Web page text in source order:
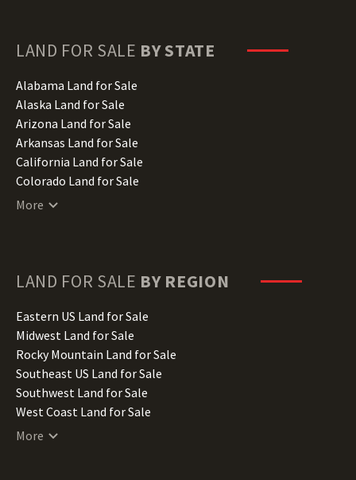
LAND FOR SALE BY STATE
Alabama Land for Sale
Alaska Land for Sale
Arizona Land for Sale
Arkansas Land for Sale
California Land for Sale
Colorado Land for Sale
Connecticut Land for Sale
Hawaii Land for Sale
Illinois Land for Sale
Indiana Land for Sale
Iowa Land for Sale
Kansas Land for Sale
Kentucky Land for Sale
Louisiana Land for Sale
Maine Land for Sale
More
LAND FOR SALE BY REGION
Eastern US Land for Sale
Midwest Land for Sale
Rocky Mountain Land for Sale
Southeast US Land for Sale
Southwest Land for Sale
West Coast Land for Sale
More